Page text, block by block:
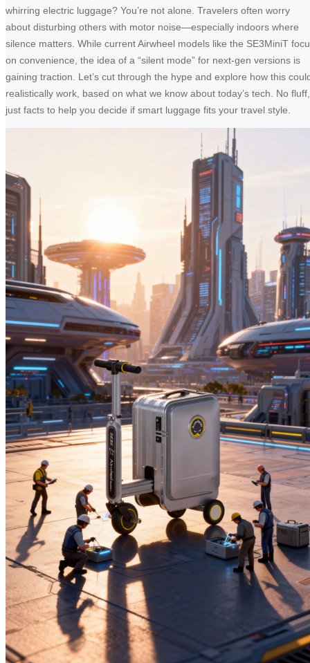
whirring electric luggage? You’re not alone. Travelers often worry
about disturbing others with motor noise—especially indoors where
silence matters. While current Airwheel models like the SE3MiniT
on convenience, the idea of a “silent mode” for next-gen versions is
gaining traction. Let’s cut through the hype and explore how this
realistically work, based on what we know about today’s tech. No fluff,
just facts to help you decide if smart luggage fits your travel style.